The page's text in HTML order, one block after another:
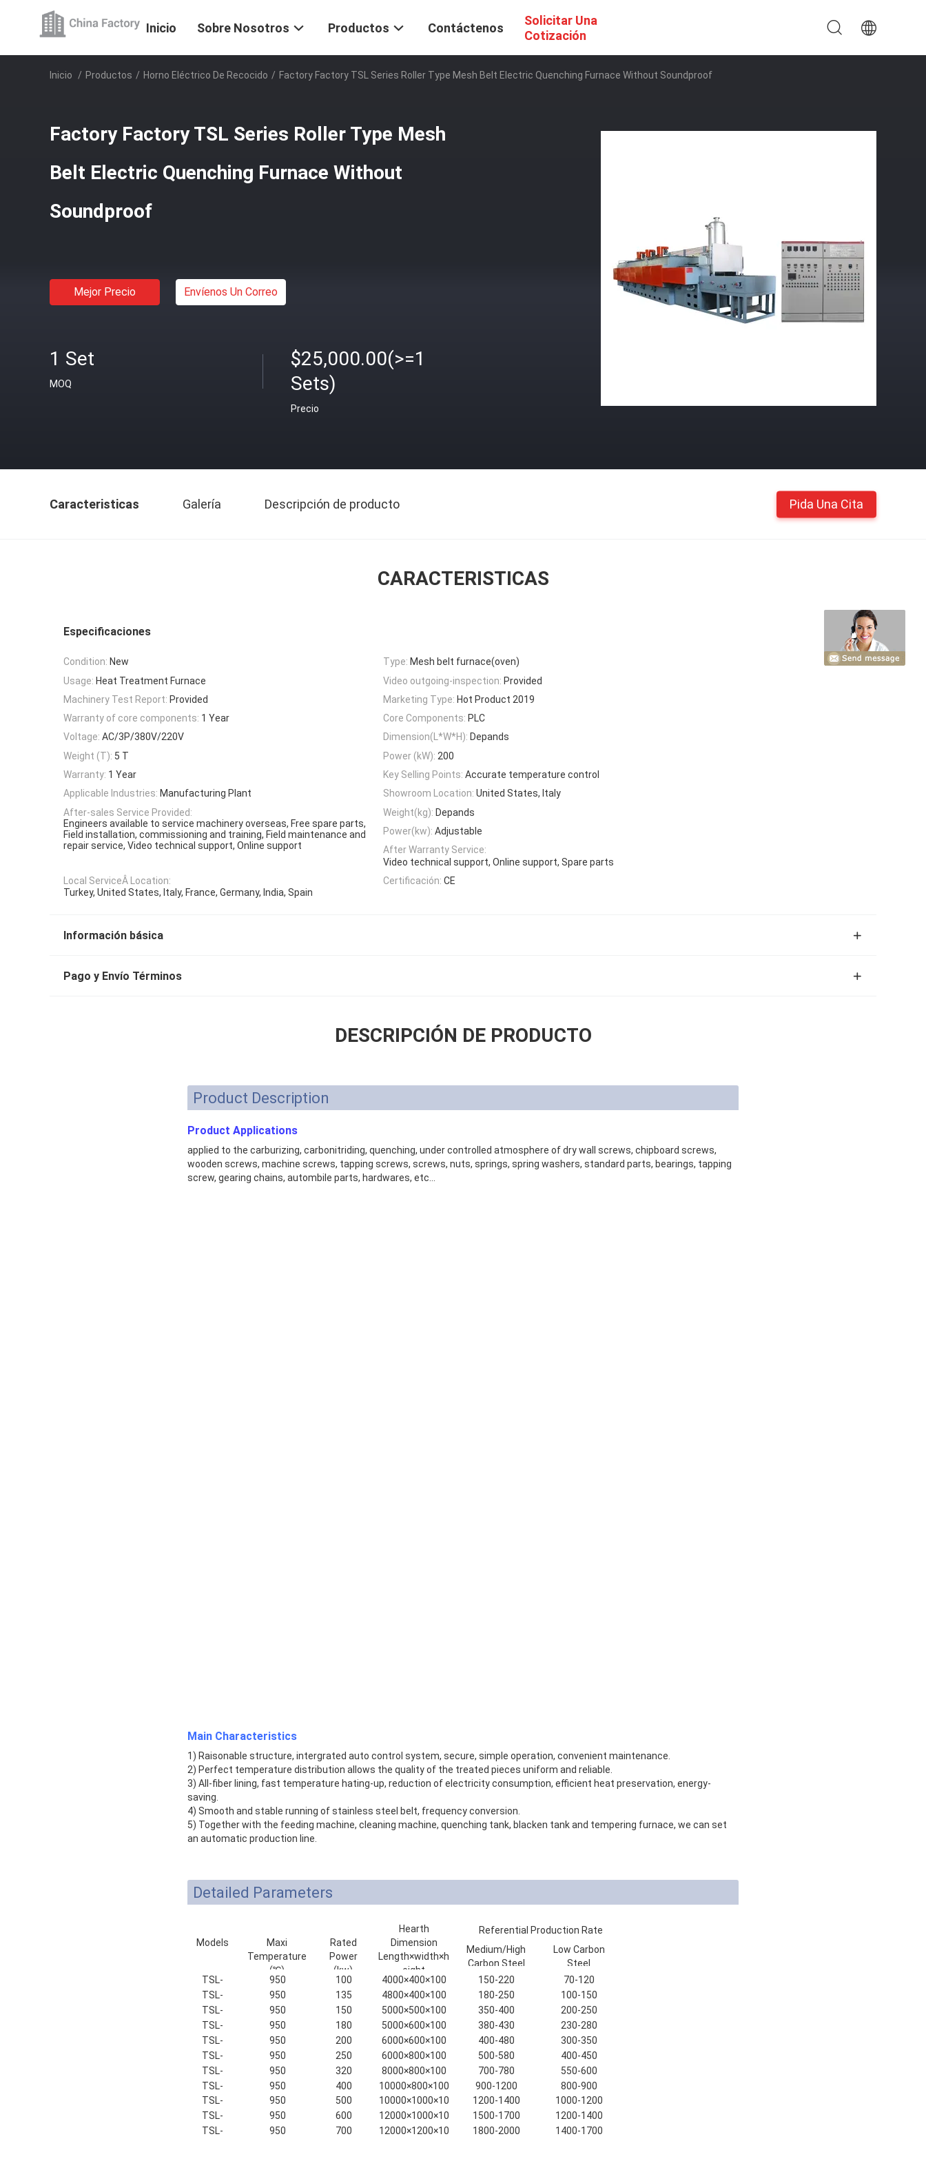
Inicio Sobre Nosotros Productos Contáctenos
Solicitar Una
Cotización
Inicio / Productos / Horno Eléctrico De Recocido / Factory Factory TSL Series Roller Type Mesh Belt Electric Quenching Furnace Without Soundproof
Factory Factory TSL Series Roller Type Mesh
Belt Electric Quenching Furnace Without
Soundproof
Mejor Precio Envíenos Un Correo
1 Set
MOQ
$25,000.00(>=1
Sets)
Precio
Caracteristicas Galería Descripción de producto Pida Una Cita
CARACTERISTICAS
Especificaciones
Condition: New Type: Mesh belt furnace(oven)
Usage: Heat Treatment Furnace Video outgoing-inspection: Provided
Machinery Test Report: Provided Marketing Type: Hot Product 2019
Warranty of core components: 1 Year Core Components: PLC
Voltage: AC/3P/380V/220V Dimension(L*W*H): Depands
Weight (T): 5 T Power (kW): 200
Warranty: 1 Year Key Selling Points: Accurate temperature control
Applicable Industries: Manufacturing Plant Showroom Location: United States, Italy
After-sales Service Provided:
Engineers available to service machinery overseas, Free spare parts,
Field installation, commissioning and training, Field maintenance and
repair service, Video technical support, Online support
Weight(kg): Depands
Power(kw): Adjustable
After Warranty Service:
Video technical support, Online support, Spare parts
Local ServiceÂ Location:
Turkey, United States, Italy, France, Germany, India, Spain
Certificación: CE
Información básica
Pago y Envío Términos
DESCRIPCIÓN DE PRODUCTO
Product Description
Product Applications
applied to the carburizing, carbonitriding, quenching, under controlled atmosphere of dry wall screws, chipboard screws,
wooden screws, machine screws, tapping screws, screws, nuts, springs, spring washers, standard parts, bearings, tapping
screw, gearing chains, autombile parts, hardwares, etc...
Main Characteristics
1) Raisonable structure, intergrated auto control system, secure, simple operation, convenient maintenance.
2) Perfect temperature distribution allows the quality of the treated pieces uniform and reliable.
3) All-fiber lining, fast temperature hating-up, reduction of electricity consumption, efficient heat preservation, energy-
saving.
4) Smooth and stable running of stainless steel belt, frequency conversion.
5) Together with the feeding machine, cleaning machine, quenching tank, blacken tank and tempering furnace, we can set
an automatic production line.
Detailed Parameters
Models
Maxi
Temperature
(℃)
Rated
Power
(kw)
Hearth
Dimension
Length×width×h
eight
(mm)
Referential Production Rate
(kg/h)
Medium/High
Carbon Steel
Low Carbon
Steel
TSL-
100-9
950 100 4000×400×100 150-220
70-120
TSL-
135-9
950 135 4800×400×100 180-250
100-150
TSL-
150-9
950 150 5000×500×100 350-400
200-250
TSL-
180-9
950 180 5000×600×100 380-430
230-280
TSL-
200-9
950 200 6000×600×100 400-480
300-350
TSL-
250-9
950 250 6000×800×100 500-580
400-450
TSL-
320-9
950 320 8000×800×100 700-780
550-600
TSL-
400-9
950 400 10000×800×100 900-1200
800-900
TSL-
500-9
950 500
10000×1000×10
0
1200-1400
1000-1200
TSL-
600-9
950 600
12000×1000×10
0
1500-1700
1200-1400
TSL-
950 700
12000×1200×10
1800-2000 1400-1700